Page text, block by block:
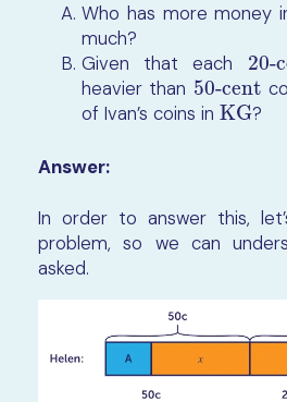
Who has more money
much?
Given that each 20-
20-
heavier than 50-cent
50-cent
of Ivan’s coins in KG
KG ?
Answer:
In order to answer this,
problem, so we can
asked.